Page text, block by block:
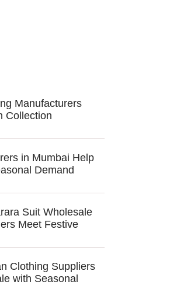
Manufacturers
Collection
in Mumbai Help
Demand
Suit Wholesale
Meet Festive
Clothing Suppliers
with Seasonal